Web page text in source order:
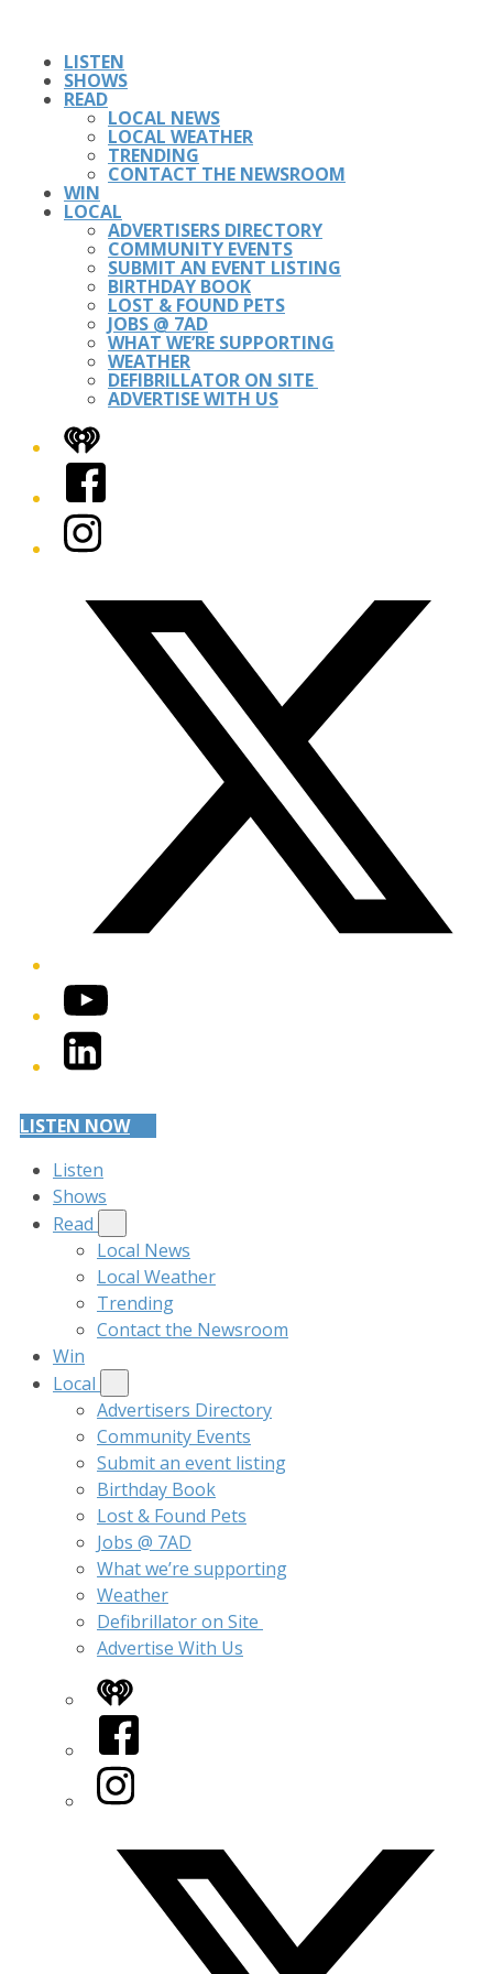
LISTEN
SHOWS
READ
LOCAL NEWS
LOCAL WEATHER
TRENDING
CONTACT THE NEWSROOM
WIN
LOCAL
ADVERTISERS DIRECTORY
COMMUNITY EVENTS
SUBMIT AN EVENT LISTING
BIRTHDAY BOOK
LOST & FOUND PETS
JOBS @ 7AD
WHAT WE’RE SUPPORTING
WEATHER
DEFIBRILLATOR ON SITE
ADVERTISE WITH US
iHeart
Facebook
Instagram
YouTube
LinkedIn
LISTEN NOW
Listen
Shows
Read
Local News
Local Weather
Trending
Contact the Newsroom
Win
Local
Advertisers Directory
Community Events
Submit an event listing
Birthday Book
Lost & Found Pets
Jobs @ 7AD
What we’re supporting
Weather
Defibrillator on Site
Advertise With Us
iHeart
Facebook
Instagram